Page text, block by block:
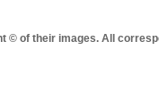
© of their images. All